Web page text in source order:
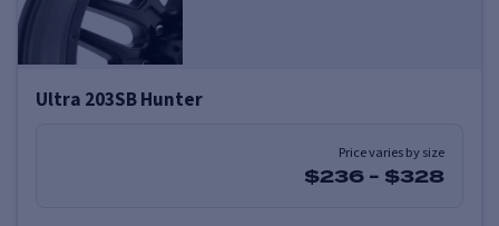
Ultra 203SB Hunter
Price varies by size
$236 - $328